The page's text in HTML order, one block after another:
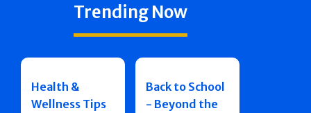
Trending Now
Health &
Wellness Tips
Back to School
- Beyond the